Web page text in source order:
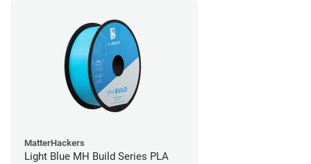
MatterHackers
Light Blue MH Build Series PLA